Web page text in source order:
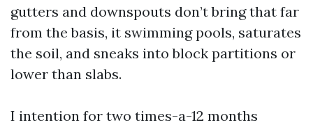
gutters and downspouts don’t bring that far
from the basis, it swimming pools, saturates
the soil, and sneaks into block partitions or
lower than slabs.
I intention for two times-a-12 months